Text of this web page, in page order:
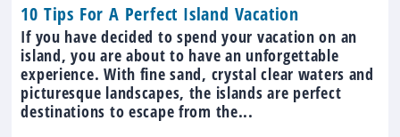
10 Tips For A Perfect Island Vacation
If you have decided to spend your vacation on an
island, you are about to have an unforgettable
experience. With fine sand, crystal clear waters and
picturesque landscapes, the islands are perfect
destinations to escape from the...